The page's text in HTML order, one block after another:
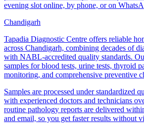
evening slot online, by phone, or on
Chandigarh
Tapadia Diagnostic Centre offers reliable
across Chandigarh, combining decades of
with NABL-accredited quality standards.
samples for blood tests, urine tests, thyroid
monitoring, and comprehensive preventive
Samples are processed under standardized
with experienced doctors and technicians
routine pathology reports are delivered
and email, so you get faster results without